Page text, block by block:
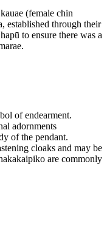
(female chin
established through their
to ensure there was a
of endearment.
adornments
of the pendant.
cloaks and may be
are commonly